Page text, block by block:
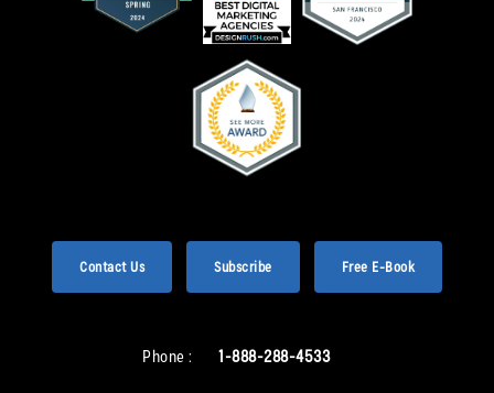
Contact Us Subscribe Free E-Book
Phone : 1-888-288-4533